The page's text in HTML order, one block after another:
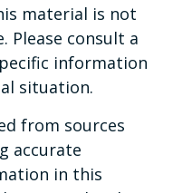
material is not
Please consult a
information
situation.
from sources
accurate
in this